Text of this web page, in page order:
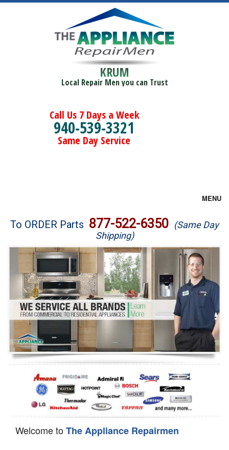
KRUM
Local Repair Men you can Trust
Call Us 7 Days a Week
940-539-3321
Same Day Service
MENU
Brands
Washer Repair
Dryer Repair
Refrigerator Repair
Oven Repair
Dishwasher Repair
To ORDER Parts 877-522-6350 (Same Day
Shipping)
Welcome toThe Appliance Repairmen